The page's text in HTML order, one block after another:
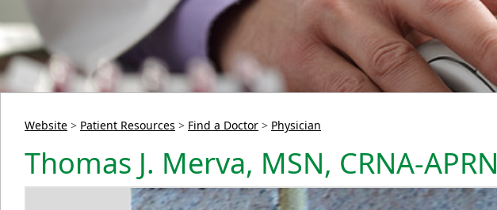
Website > Patient Resources > Find a Doctor > Physician
Thomas J. Merva, MSN, CRNA-APRN